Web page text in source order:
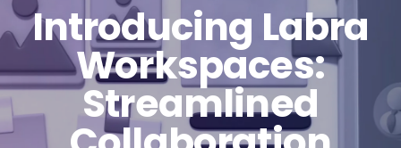
Introducing Labra
Workspaces:
Streamlined